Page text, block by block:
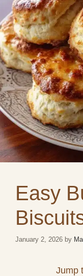
Easy
January 2, 2026 by
Jump